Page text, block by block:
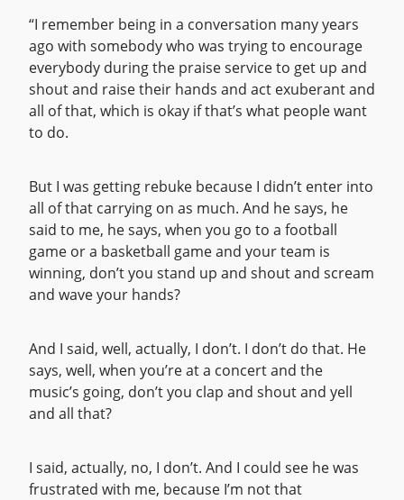
“I remember being in a conversation many years
ago with somebody who was trying to encourage
everybody during the praise service to get up and
shout and raise their hands and act exuberant and
all of that, which is okay if that’s what people want
to do.
But I was getting rebuke because I didn’t enter into
all of that carrying on as much. And he says, he
said to me, he says, when you go to a football
game or a basketball game and your team is
winning, don’t you stand up and shout and scream
and wave your hands?
And I said, well, actually, I don’t. I don’t do that. He
says, well, when you’re at a concert and the
music’s going, don’t you clap and shout and yell
and all that?
I said, actually, no, I don’t. And I could see he was
frustrated with me, because I’m not that